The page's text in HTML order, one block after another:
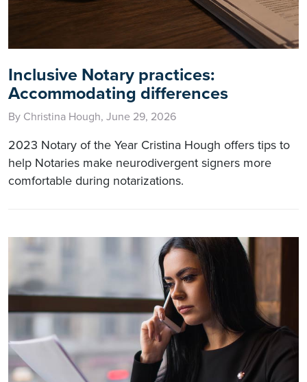
Inclusive Notary practices:
Accommodating differences
By Christina Hough, June 29, 2026
2023 Notary of the Year Cristina Hough offers tips to
help Notaries make neurodivergent signers more
comfortable during notarizations.